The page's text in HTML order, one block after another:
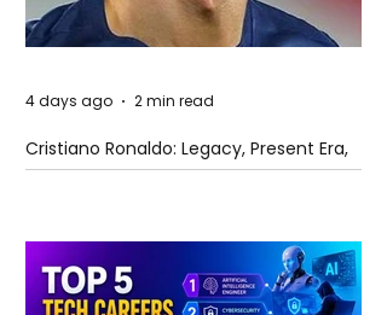
Cristiano Ronaldo: Legacy, Present Era,
and Future Horizons
4 days ago 2 min read